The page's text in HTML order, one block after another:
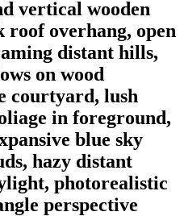
vertical wooden
roof overhang, open
distant hills,
on wood
courtyard, lush
in foreground,
blue sky
hazy distant
photorealistic
perspective